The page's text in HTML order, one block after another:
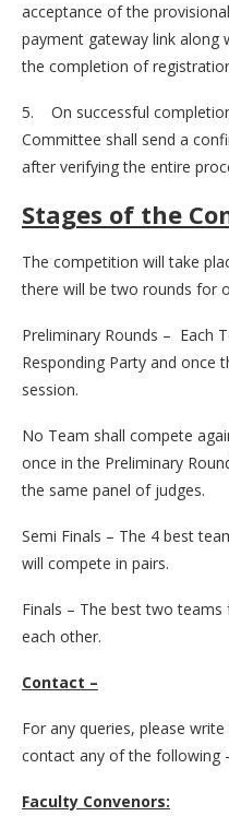
acceptance of the
payment gateway link along
the completion of
5. On successful
Committee shall send a
after verifying the entire
Stages of the
The competition will take
there will be two rounds for
Preliminary Rounds – Each
Responding Party and once
session.
No Team shall compete
once in the Preliminary
the same panel of judges.
Semi Finals – The 4 best
will compete in pairs.
Finals – The best two
each other.
Contact –
For any queries, please
contact any of the following
Faculty Convenors: